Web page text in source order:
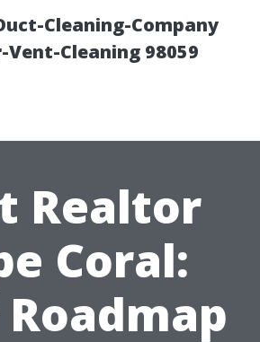
Cleaning-Company
Vent-Cleaning 98059
Realtor
Coral: